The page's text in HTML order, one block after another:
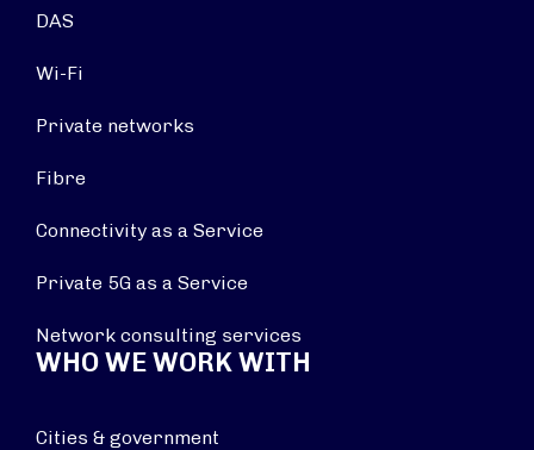
DAS
Wi-Fi
Private networks
Fibre
Connectivity as a Service
Private 5G as a Service
Network consulting services
WHO WE WORK WITH
Cities & government